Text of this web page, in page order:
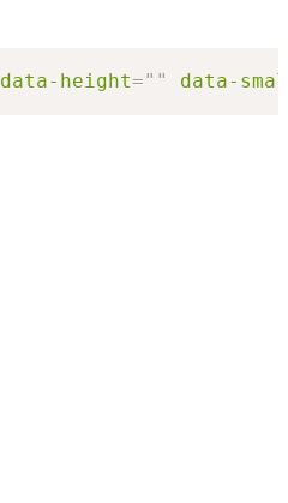
data-height=" " data-